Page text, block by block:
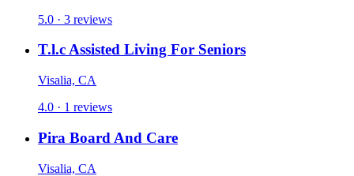
5.0 · 3 reviews
T.l.c Assisted Living For Seniors
Visalia, CA
4.0 · 1 reviews
Pira Board And Care
Visalia, CA